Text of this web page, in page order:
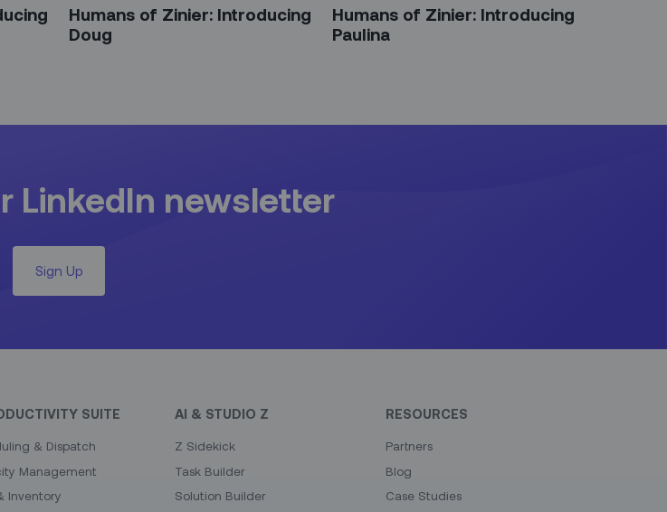
Humans of Zinier: Introducing
Doug
Humans of Zinier: Introducing
Paulina
LinkedIn newsletter
Sign Up
SUITE
& Dispatch
Management
Inventory
AI & STUDIO Z
Z Sidekick
Task Builder
Solution Builder
RESOURCES
Partners
Blog
Case Studies